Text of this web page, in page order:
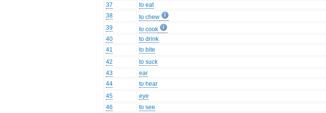
37
to eat
38
to chew
39
to cook
40
to drink
41
to bite
42
to suck
43
ear
44
to hear
45
eye
46
to see